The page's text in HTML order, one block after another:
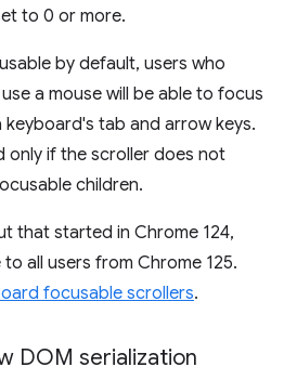
to 0 or more.
by default, users who
a mouse will be able to focus
tab and arrow keys.
only if the scroller does not
children.
that started in Chrome 124,
all users from Chrome 125.
focusable scrollers.
DOM serialization